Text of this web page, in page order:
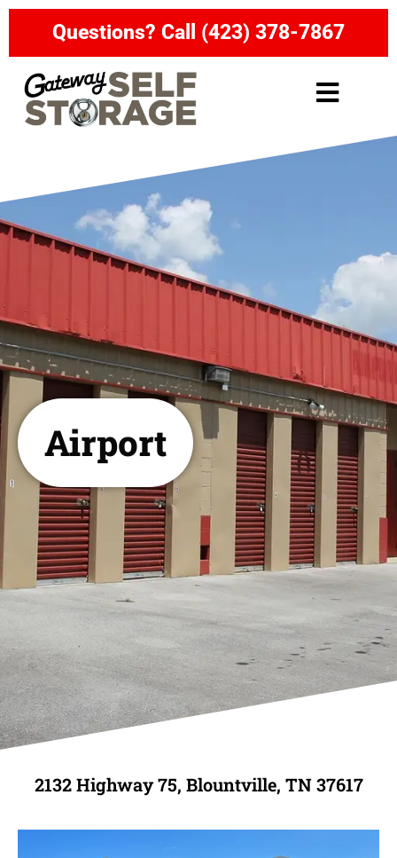
Questions? Call (423) 378-7867
Airport
2132 Highway 75, Blountville, TN 37617